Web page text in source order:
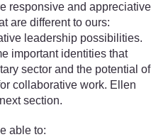
responsive and appreciative
are different to ours:
leadership possibilities.
important identities that
sector and the potential of
collaborative work. Ellen
section.
able to: